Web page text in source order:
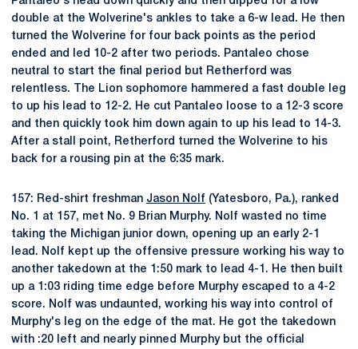
double at the Wolverine's ankles to take a 6-w lead. He then
turned the Wolverine for four back points as the period
ended and led 10-2 after two periods. Pantaleo chose
neutral to start the final period but Retherford was
relentless. The Lion sophomore hammered a fast double leg
to up his lead to 12-2. He cut Pantaleo loose to a 12-3 score
and then quickly took him down again to up his lead to 14-3.
After a stall point, Retherford turned the Wolverine to his
back for a rousing pin at the 6:35 mark.
157: Red-shirt freshman Jason Nolf (Yatesboro, Pa.), ranked
No. 1 at 157, met No. 9 Brian Murphy. Nolf wasted no time
taking the Michigan junior down, opening up an early 2-1
lead. Nolf kept up the offensive pressure working his way to
another takedown at the 1:50 mark to lead 4-1. He then built
up a 1:03 riding time edge before Murphy escaped to a 4-2
score. Nolf was undaunted, working his way into control of
Murphy's leg on the edge of the mat. He got the takedown
with :20 left and nearly pinned Murphy but the official